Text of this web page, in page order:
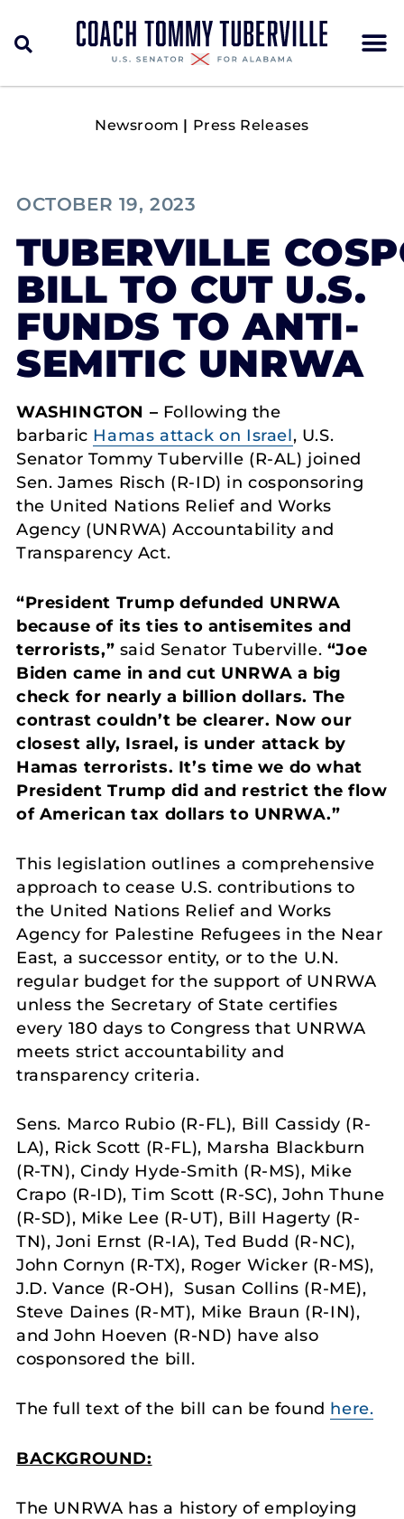
Newsroom | Press Releases
OCTOBER 19, 2023
TUBERVILLE
BILL TO CUT U.S.
FUNDS TO ANTI-
SEMITIC UNRWA
WASHINGTON – Following the
barbaric Hamas attack on Israel, U.S.
Senator Tommy Tuberville (R-AL) joined
Sen. James Risch (R-ID) in cosponsoring
the United Nations Relief and Works
Agency (UNRWA) Accountability and
Transparency Act.
“President Trump defunded UNRWA
because of its ties to antisemites and
terrorists,” said Senator Tuberville. “Joe
Biden came in and cut UNRWA a big
check for nearly a billion dollars. The
contrast couldn’t be clearer. Now our
closest ally, Israel, is under attack by
Hamas terrorists. It’s time we do what
President Trump did and restrict the flow
of American tax dollars to UNRWA.”
This legislation outlines a comprehensive
approach to cease U.S. contributions to
the United Nations Relief and Works
Agency for Palestine Refugees in the Near
East, a successor entity, or to the U.N.
regular budget for the support of UNRWA
unless the Secretary of State certifies
every 180 days to Congress that UNRWA
meets strict accountability and
transparency criteria.
Sens. Marco Rubio (R-FL), Bill Cassidy (R-
LA), Rick Scott (R-FL), Marsha Blackburn
(R-TN), Cindy Hyde-Smith (R-MS), Mike
Crapo (R-ID), Tim Scott (R-SC), John Thune
(R-SD), Mike Lee (R-UT), Bill Hagerty (R-
TN), Joni Ernst (R-IA), Ted Budd (R-NC),
John Cornyn (R-TX), Roger Wicker (R-MS),
J.D. Vance (R-OH), Susan Collins (R-ME),
Steve Daines (R-MT), Mike Braun (R-IN),
and John Hoeven (R-ND) have also
cosponsored the bill.
The full text of the bill can be found here.
BACKGROUND:
The UNRWA has a history of employing